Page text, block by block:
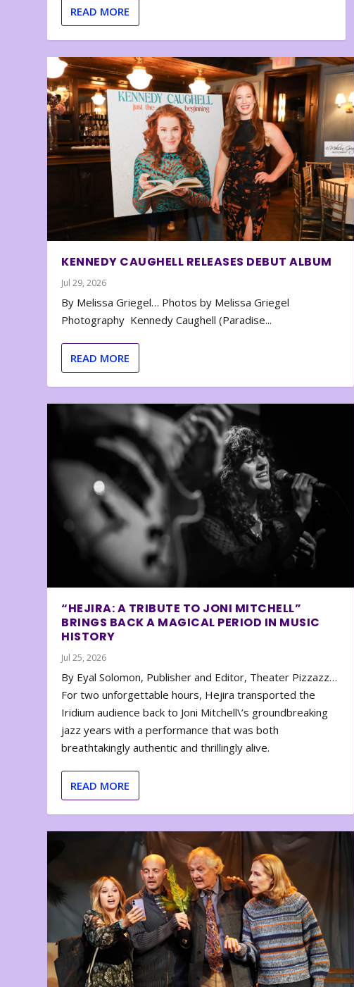
READ MORE
KENNEDY CAUGHELL RELEASES DEBUT ALBUM
Jul 29, 2026
By Melissa Griegel… Photos by Melissa Griegel
Photography Kennedy Caughell (Paradise...
READ MORE
“HEJIRA: A TRIBUTE TO JONI MITCHELL”
BRINGS BACK A MAGICAL PERIOD IN MUSIC
HISTORY
Jul 25, 2026
By Eyal Solomon, Publisher and Editor, Theater Pizzazz…
For two unforgettable hours, Hejira transported the
Iridium audience back to Joni Mitchell\’s groundbreaking
jazz years with a performance that was both
breathtakingly authentic and thrillingly alive.
READ MORE